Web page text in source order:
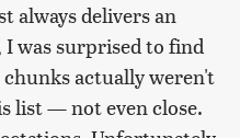
always delivers an
was surprised to find
actually weren't
list — not even close.